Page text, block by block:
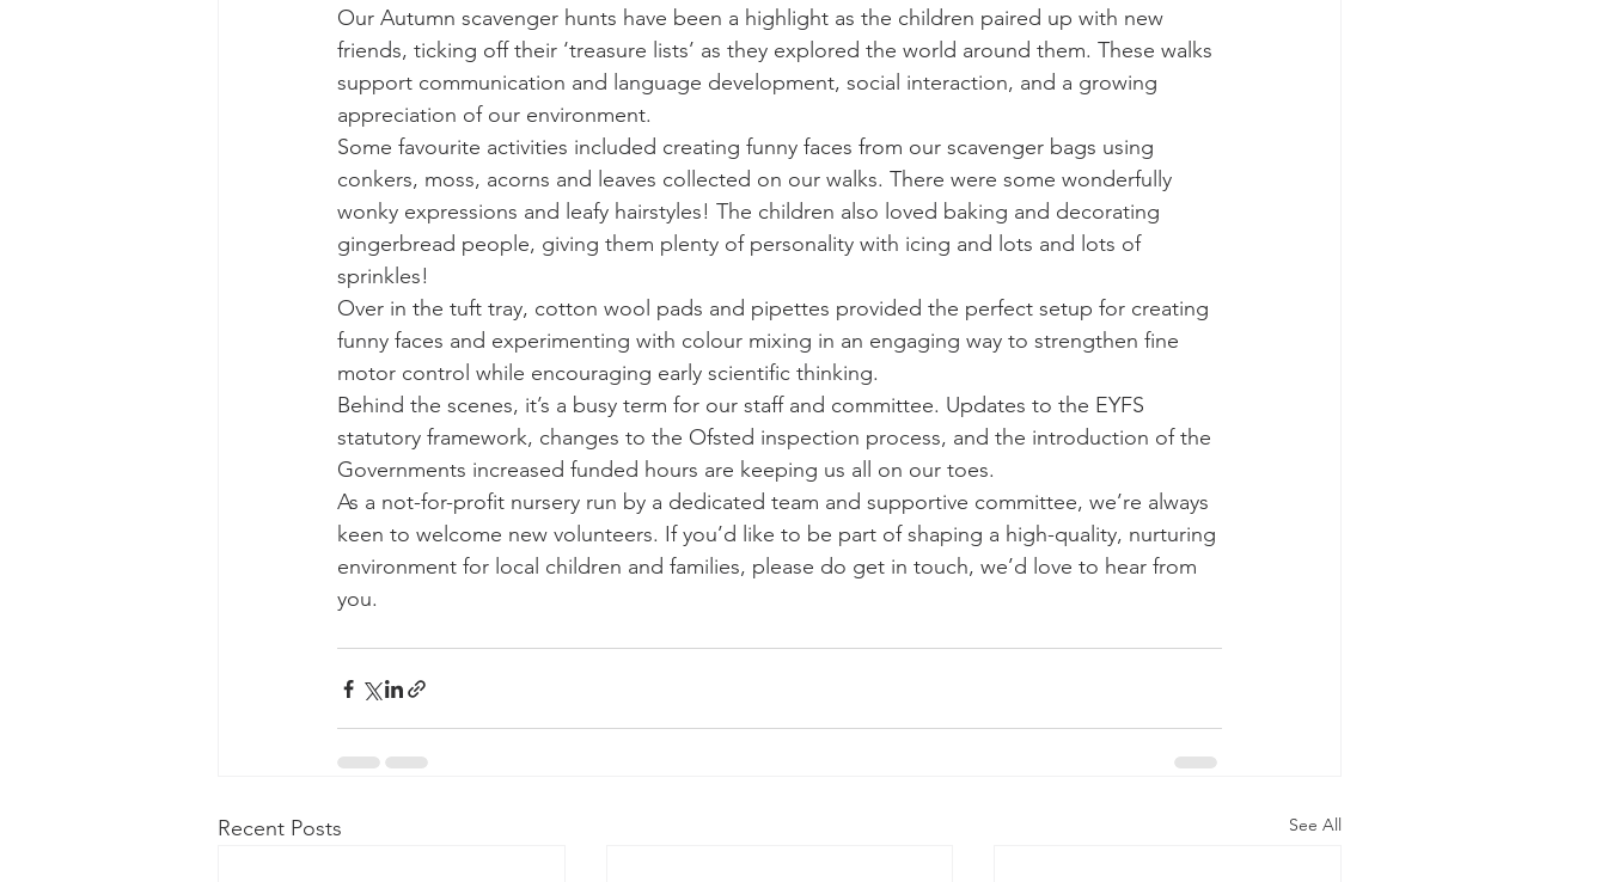
Our Autumn scavenger hunts have been a highlight as the children paired up with new
friends, ticking off their ‘treasure lists’ as they explored the world around them. These walks
support communication and language development, social interaction, and a growing
appreciation of our environment.
Some favourite activities included creating funny faces from our scavenger bags using
conkers, moss, acorns and leaves collected on our walks. There were some wonderfully
wonky expressions and leafy hairstyles! The children also loved baking and decorating
gingerbread people, giving them plenty of personality with icing and lots and lots of
sprinkles!
Over in the tuft tray, cotton wool pads and pipettes provided the perfect setup for creating
funny faces and experimenting with colour mixing in an engaging way to strengthen fine
motor control while encouraging early scientific thinking.
Behind the scenes, it’s a busy term for our staff and committee. Updates to the EYFS
statutory framework, changes to the Ofsted inspection process, and the introduction of the
Governments increased funded hours are keeping us all on our toes.
As a not-for-profit nursery run by a dedicated team and supportive committee, we’re always
keen to welcome new volunteers. If you’d like to be part of shaping a high-quality, nurturing
environment for local children and families, please do get in touch, we’d love to hear from
you.
Recent Posts See All